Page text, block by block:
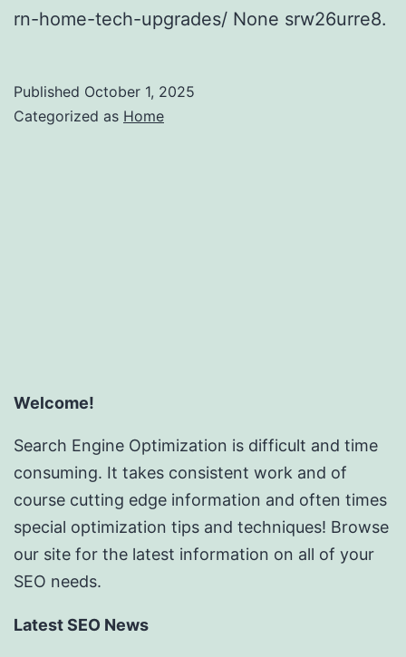
rn-home-tech-upgrades/ None srw26urre8.
Published October 1, 2025
Categorized as Home
Welcome!
Search Engine Optimization is difficult and time
consuming. It takes consistent work and of
course cutting edge information and often times
special optimization tips and techniques! Browse
our site for the latest information on all of your
SEO needs.
Latest SEO News